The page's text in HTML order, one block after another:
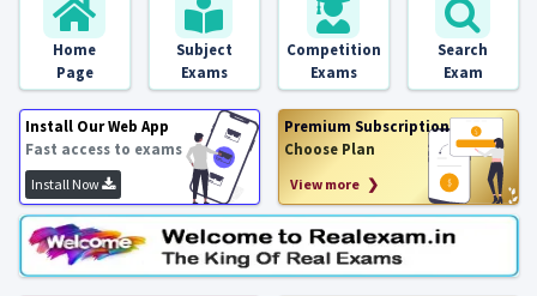
Home
Page
Subject
Exams
Competition
Exams
Search
Exam
Install Our Web App
Fast access to exams
Install Now
Premium Subscription
Choose Plan
View more ❯